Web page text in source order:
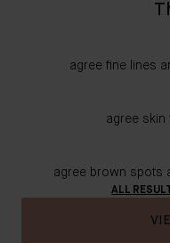
agree fine lines
agree skin
agree brown spots
ALL